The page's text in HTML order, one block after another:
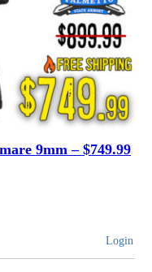
9mm – $749.99
Login